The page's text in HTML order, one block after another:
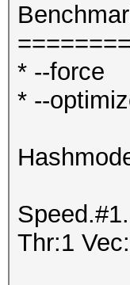
* --force
* --
Thr:1